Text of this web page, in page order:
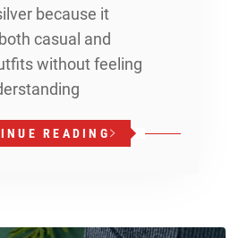
because it
casual and
without feeling
READING